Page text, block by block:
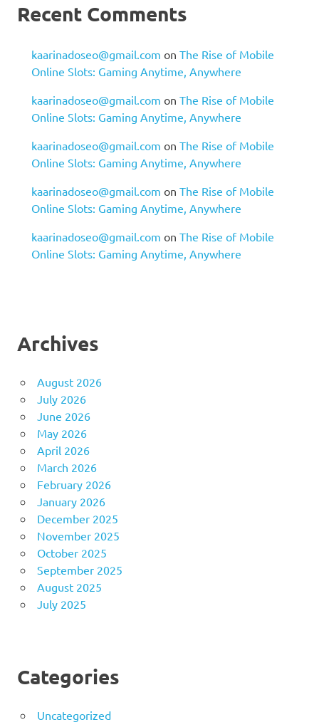
Recent Comments
kaarinadoseo@gmail.com on The Rise of Mobile
Online Slots: Gaming Anytime, Anywhere
kaarinadoseo@gmail.com on The Rise of Mobile
Online Slots: Gaming Anytime, Anywhere
kaarinadoseo@gmail.com on The Rise of Mobile
Online Slots: Gaming Anytime, Anywhere
kaarinadoseo@gmail.com on The Rise of Mobile
Online Slots: Gaming Anytime, Anywhere
kaarinadoseo@gmail.com on The Rise of Mobile
Online Slots: Gaming Anytime, Anywhere
Archives
August 2026
July 2026
June 2026
May 2026
April 2026
March 2026
February 2026
January 2026
December 2025
November 2025
October 2025
September 2025
August 2025
July 2025
Categories
Uncategorized